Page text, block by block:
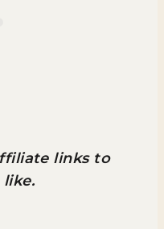
links to